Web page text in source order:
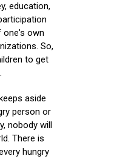
education,
one's own
So,
to get
aside
person or
nobody will
There is
hungry